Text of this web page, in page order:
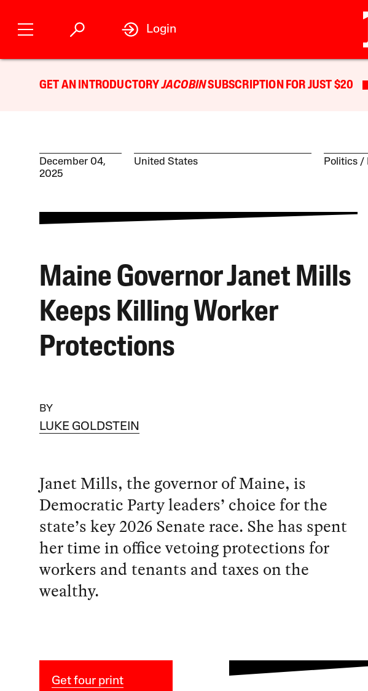
Login
GET AN INTRODUCTORYJACOBINSUBSCRIPTION FOR JUST $20
December 04,
2025
United States Politics
Maine Governor Janet Mills
Keeps Killing Worker
Protections
BY
LUKE GOLDSTEIN
Janet Mills, the governor of Maine, is
Democratic Party leaders’ choice for the
state’s key 2026 Senate race. She has spent
her time in office vetoing protections for
workers and tenants and taxes on the
wealthy.
Get four print